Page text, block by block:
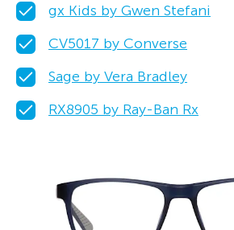
gx Kids by Gwen Stefani
CV5017 by Converse
Sage by Vera Bradley
RX8905 by Ray-Ban Rx